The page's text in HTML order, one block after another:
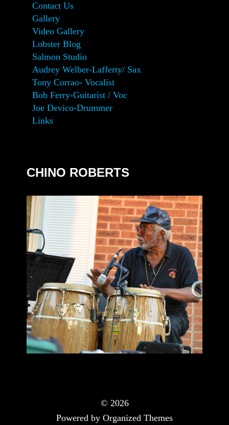
Contact Us
Gallery
Video Gallery
Lobster Blog
Salmon Studio
Audrey Welber-Lafferty/ Sax
Tony Corrao- Vocalist
Bob Ferry-Guitarist / Voc
Joe Devico-Drummer
Links
CHINO ROBERTS
© 2026
Powered by Organized Themes